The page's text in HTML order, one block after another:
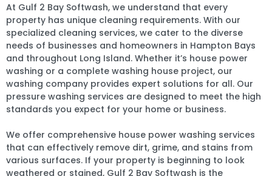
At Gulf 2 Bay Softwash, we understand that every
property has unique cleaning requirements. With our
specialized cleaning services, we cater to the diverse
needs of businesses and homeowners in Hampton Bays
and throughout Long Island. Whether it’s house power
washing or a complete washing house project, our
washing company provides expert solutions for all. Our
pressure washing services are designed to meet the high
standards you expect for your home or business.
We offer comprehensive house power washing services
that can effectively remove dirt, grime, and stains from
various surfaces. If your property is beginning to look
weathered or stained, Gulf 2 Bay Softwash is the